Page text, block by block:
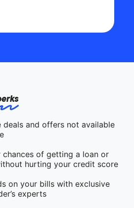
deals and offers not available
chances of getting a loan or
hurting your credit score
on your bills with exclusive
experts